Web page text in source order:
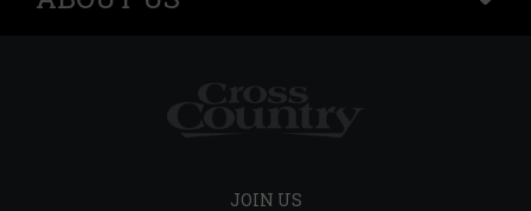
JOIN US